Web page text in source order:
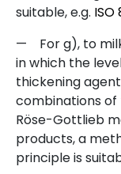
suitable, e.g. ISO
—
For g), to
in which the
thickening
combinations
Röse-Gottlieb
products, a
principle is